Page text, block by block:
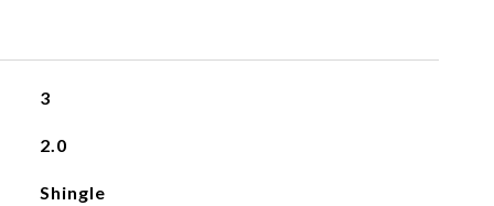
3
2.0
Shingle